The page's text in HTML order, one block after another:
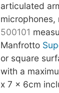
articulated
microphones,
500101
Manfrotto
or square
with a
x 7 x 6cm